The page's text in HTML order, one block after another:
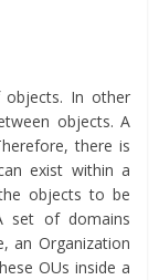
In other
objects. A
there is
exist within a
objects to be
set of domains
an Organization
OUs inside a